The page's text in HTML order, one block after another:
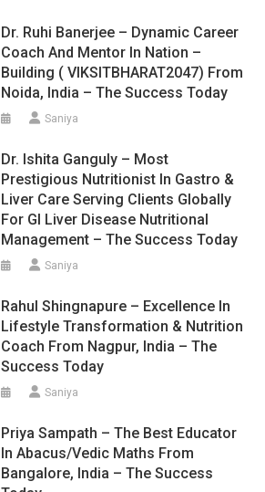
Dr. Ruhi Banerjee – Dynamic Career
Coach And Mentor In Nation –
Building ( VIKSITBHARAT2047) From
Noida, India – The Success Today
Saniya
Dr. Ishita Ganguly – Most
Prestigious Nutritionist In Gastro &
Liver Care Serving Clients Globally
For GI Liver Disease Nutritional
Management – The Success Today
Saniya
Rahul Shingnapure – Excellence In
Lifestyle Transformation & Nutrition
Coach From Nagpur, India – The
Success Today
Saniya
Priya Sampath – The Best Educator
In Abacus/Vedic Maths From
Bangalore, India – The Success